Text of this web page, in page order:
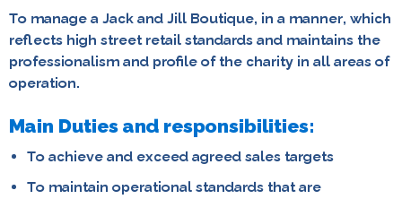
To manage a Jack and Jill Boutique, in a manner, which
reflects high street retail standards and maintains the
professionalism and profile of the charity in all areas of
operation.
Main Duties and responsibilities:
To achieve and exceed agreed sales targets
To maintain operational standards that are